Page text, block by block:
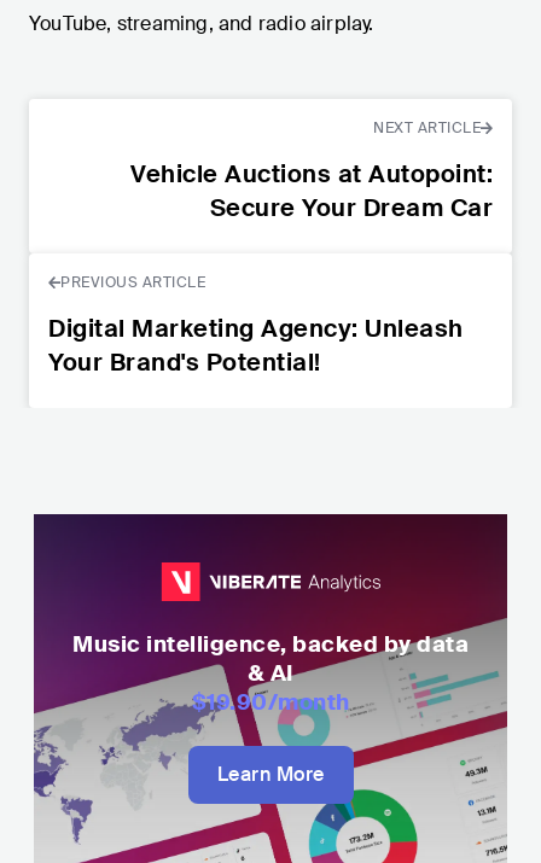
YouTube, streaming, and radio airplay.
NEXT ARTICLE
Vehicle Auctions at Autopoint:
Secure Your Dream Car
PREVIOUS ARTICLE
Digital Marketing Agency: Unleash
Your Brand's Potential!
Music intelligence, backed by data
& AI
$19.90/month
Learn More